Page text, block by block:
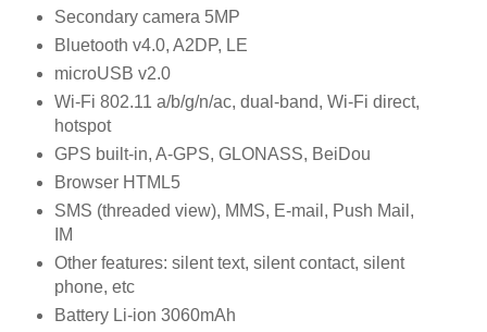
Secondary camera 5MP
Bluetooth v4.0, A2DP, LE
microUSB v2.0
Wi-Fi 802.11 a/b/g/n/ac, dual-band, Wi-Fi direct,
hotspot
GPS built-in, A-GPS, GLONASS, BeiDou
Browser HTML5
SMS (threaded view), MMS, E-mail, Push Mail,
IM
Other features: silent text, silent contact, silent
phone, etc
Battery Li-ion 3060mAh